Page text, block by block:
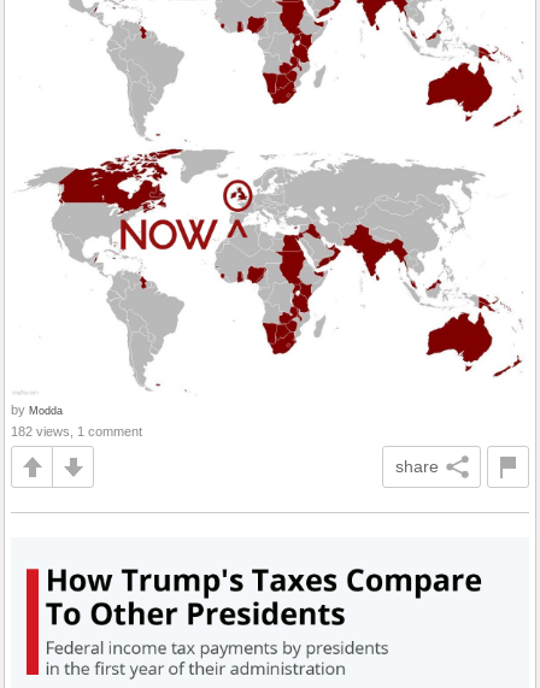
by Modda
182 views, 1 comment
share